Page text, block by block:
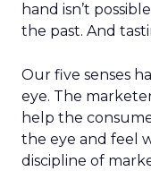
hand isn’t
the past. And
Our five senses
eye. The
help the
the eye and feel
discipline of